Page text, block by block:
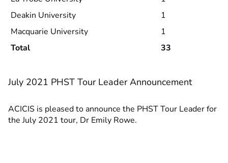
Deakin University
1
Macquarie University
1
Total
33
July 2021 PHST Tour Leader Announcement
ACICIS is pleased to announce the PHST Tour Leader for
the July 2021 tour, Dr Emily Rowe.